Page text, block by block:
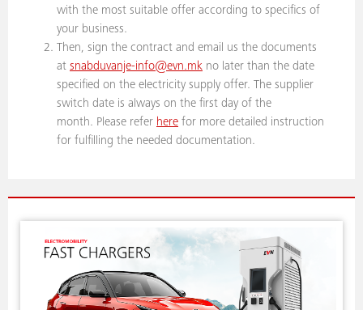
with the most suitable offer according to specifics of
your business.
Then, sign the contract and email us the documents
at snabduvanje-info@evn.mk no later than the date
specified on the electricity supply offer. The supplier
switch date is always on the first day of the
month. Please refer here for more detailed instruction
for fulfilling the needed documentation.